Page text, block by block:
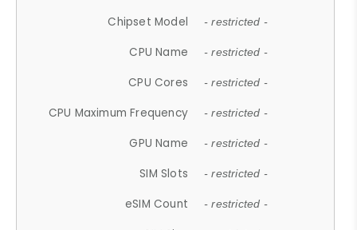
Chipset Model - restricted -
CPU Name - restricted -
CPU Cores - restricted -
CPU Maximum Frequency - restricted -
GPU Name - restricted -
SIM Slots - restricted -
eSIM Count - restricted -